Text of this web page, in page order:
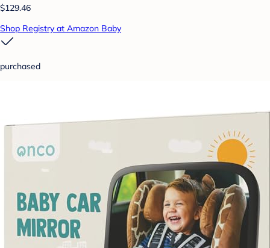
$129.46
Shop Registry at Amazon Baby
purchased